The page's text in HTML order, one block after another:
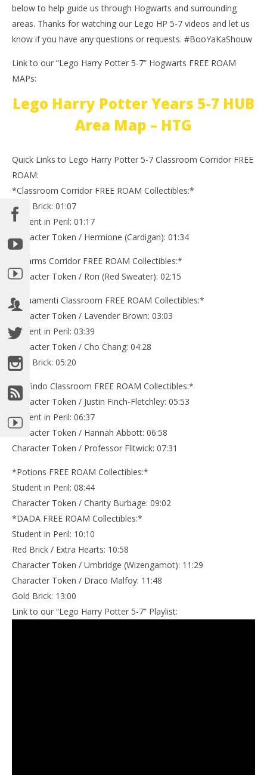
below to help guide us through Hogwarts and surrounding
areas. Thanks for watching our Lego HP 5-7 videos and let us
know if you have any questions or requests. #BooYaKaShouw
Link to our “Lego Harry Potter 5-7” Hogwarts FREE ROAM
MAPs:
Lego Harry Potter Years 5-7 HUB
Area Map – HTG
Quick Links to Lego Harry Potter 5-7 Classroom Corridor FREE
ROAM:
*Classroom Corridor FREE ROAM Collectibles:*
Gold Brick: 01:07
Student in Peril: 01:17
Character Token / Hermione (Cardigan): 01:34
*Charms Corridor FREE ROAM Collectibles:*
Character Token / Ron (Red Sweater): 02:15
*Aquamenti Classroom FREE ROAM Collectibles:*
Character Token / Lavender Brown: 03:03
Student in Peril: 03:39
Character Token / Cho Chang: 04:28
Gold Brick: 05:20
*Diffindo Classroom FREE ROAM Collectibles:*
Character Token / Justin Finch-Fletchley: 05:53
Student in Peril: 06:37
Character Token / Hannah Abbott: 06:58
Character Token / Professor Flitwick: 07:31
*Potions FREE ROAM Collectibles:*
Student in Peril: 08:44
Character Token / Charity Burbage: 09:02
*DADA FREE ROAM Collectibles:*
Student in Peril: 10:10
Red Brick / Extra Hearts: 10:58
Character Token / Umbridge (Wizengamot): 11:29
Character Token / Draco Malfoy: 11:48
Gold Brick: 13:00
Link to our “Lego Harry Potter 5-7” Playlist: